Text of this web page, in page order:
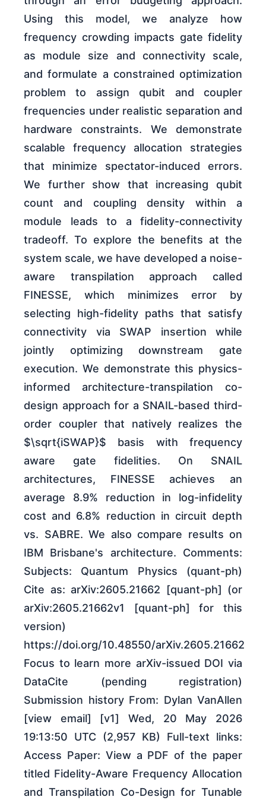
Using this model, we analyze how
frequency crowding impacts gate fidelity
as module size and connectivity scale,
and formulate a constrained optimization
problem to assign qubit and coupler
frequencies under realistic separation and
hardware constraints. We demonstrate
scalable frequency allocation strategies
that minimize spectator-induced errors.
We further show that increasing qubit
count and coupling density within a
module leads to a fidelity-connectivity
tradeoff. To explore the benefits at the
system scale, we have developed a noise-
aware transpilation approach called
FINESSE, which minimizes error by
selecting high-fidelity paths that satisfy
connectivity via SWAP insertion while
jointly optimizing downstream gate
execution. We demonstrate this physics-
informed architecture-transpilation co-
design approach for a SNAIL-based third-
order coupler that natively realizes the
$\sqrt{iSWAP}$ basis with frequency
aware gate fidelities. On SNAIL
architectures, FINESSE achieves an
average 8.9% reduction in log-infidelity
cost and 6.8% reduction in circuit depth
vs. SABRE. We also compare results on
IBM Brisbane's architecture. Comments:
Subjects: Quantum Physics (quant-ph)
Cite as: arXiv:2605.21662 [quant-ph] (or
arXiv:2605.21662v1 [quant-ph] for this
version)
https://doi.org/10.48550/arXiv.2605.21662
Focus to learn more arXiv-issued DOI via
DataCite (pending registration)
Submission history From: Dylan VanAllen
[view email] [v1] Wed, 20 May 2026
19:13:50 UTC (2,957 KB) Full-text links:
Access Paper: View a PDF of the paper
titled Fidelity-Aware Frequency Allocation
and Transpilation Co-Design for Tunable